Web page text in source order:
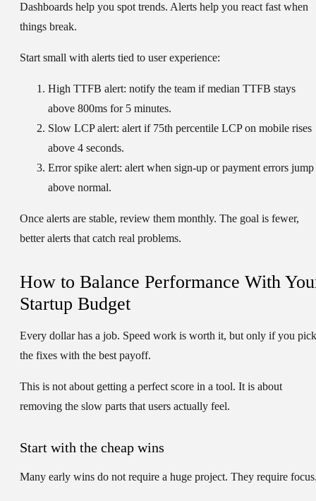
Dashboards help you spot trends. Alerts help you react fast when
things break.
Start small with alerts tied to user experience:
High TTFB alert: notify the team if median TTFB stays
above 800ms for 5 minutes.
Slow LCP alert: alert if 75th percentile LCP on mobile rises
above 4 seconds.
Error spike alert: alert when sign-up or payment errors jump
above normal.
Once alerts are stable, review them monthly. The goal is fewer,
better alerts that catch real problems.
How to Balance Performance With
Startup Budget
Every dollar has a job. Speed work is worth it, but only if you pick
the fixes with the best payoff.
This is not about getting a perfect score in a tool. It is about
removing the slow parts that users actually feel.
Start with the cheap wins
Many early wins do not require a huge project. They require